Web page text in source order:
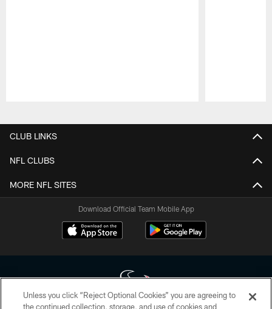
CLUB LINKS
NFL CLUBS
MORE NFL SITES
Download Official Team Mobile App
Unless you click “Reject Optional Cookies” you are agreeing to
the continued collection, storage, and use of cookies and